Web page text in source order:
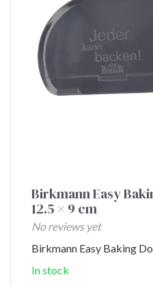
Birkmann Easy
12.5 × 9 cm
No reviews yet
Birkmann Easy Baking
In stock